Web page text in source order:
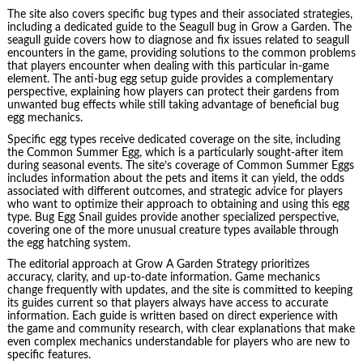
The site also covers specific bug types and their associated strategies,
including a dedicated guide to the Seagull bug in Grow a Garden. The
seagull guide covers how to diagnose and fix issues related to seagull
encounters in the game, providing solutions to the common problems
that players encounter when dealing with this particular in-game
element. The anti-bug egg setup guide provides a complementary
perspective, explaining how players can protect their gardens from
unwanted bug effects while still taking advantage of beneficial bug
egg mechanics.
Specific egg types receive dedicated coverage on the site, including
the Common Summer Egg, which is a particularly sought-after item
during seasonal events. The site’s coverage of Common Summer Eggs
includes information about the pets and items it can yield, the odds
associated with different outcomes, and strategic advice for players
who want to optimize their approach to obtaining and using this egg
type. Bug Egg Snail guides provide another specialized perspective,
covering one of the more unusual creature types available through
the egg hatching system.
The editorial approach at Grow A Garden Strategy prioritizes
accuracy, clarity, and up-to-date information. Game mechanics
change frequently with updates, and the site is committed to keeping
its guides current so that players always have access to accurate
information. Each guide is written based on direct experience with
the game and community research, with clear explanations that make
even complex mechanics understandable for players who are new to
specific features.